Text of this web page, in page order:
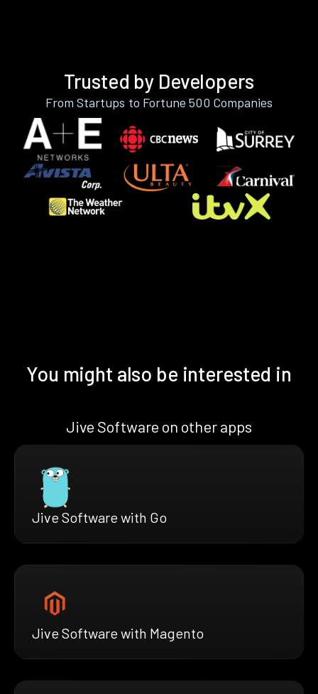
Trusted by Developers
From Startups to Fortune 500 Companies
You might also be interested in
Jive Software on other apps
Jive Software with Go
Jive Software with Magento